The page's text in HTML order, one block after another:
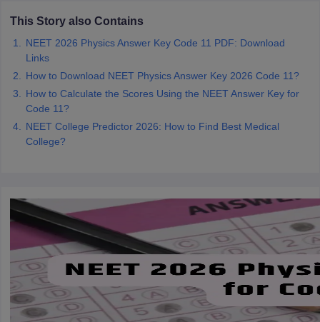
This Story also Contains
NEET 2026 Physics Answer Key Code 11 PDF: Download
Links
How to Download NEET Physics Answer Key 2026 Code 11?
How to Calculate the Scores Using the NEET Answer Key for
Code 11?
NEET College Predictor 2026: How to Find Best Medical
College?